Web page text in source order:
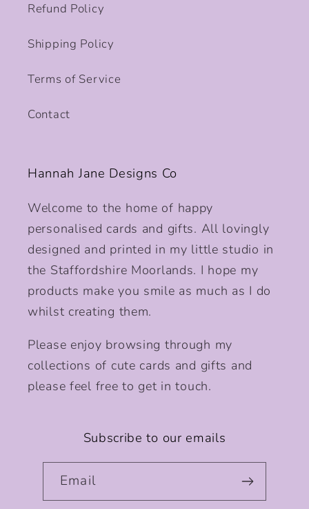
Refund Policy
Shipping Policy
Terms of Service
Contact
Hannah Jane Designs Co
Welcome to the home of happy
personalised cards and gifts. All lovingly
designed and printed in my little studio in
the Staffordshire Moorlands. I hope my
products make you smile as much as I do
whilst creating them.
Please enjoy browsing through my
collections of cute cards and gifts and
please feel free to get in touch.
Subscribe to our emails
Email